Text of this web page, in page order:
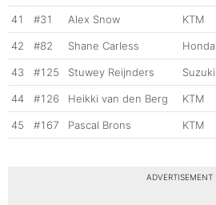
41 #31 Alex Snow KTM
42 #82 Shane Carless Honda
43 #125 Stuwey Reijnders Suzuki
44 #126 Heikki van den Berg KTM
45 #167 Pascal Brons KTM
ADVERTISEMENT